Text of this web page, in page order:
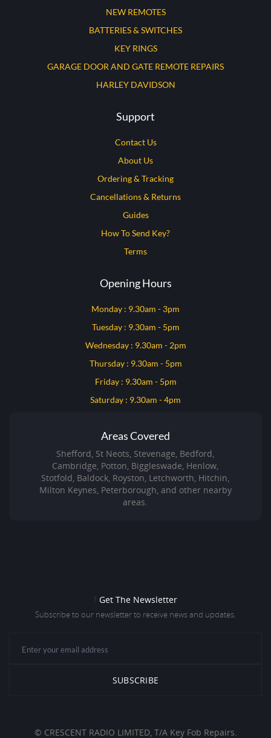
NEW REMOTES
BATTERIES & SWITCHES
KEY RINGS
GARAGE DOOR AND GATE REMOTE REPAIRS
HARLEY DAVIDSON
Support
Contact Us
About Us
Ordering & Tracking
Cancellations & Returns
Guides
How To Send Key?
Terms
Opening Hours
Monday : 9.30am - 3pm
Tuesday : 9.30am - 5pm
Wednesday : 9.30am - 2pm
Thursday : 9.30am - 5pm
Friday : 9.30am - 5pm
Saturday : 9.30am - 4pm
Areas Covered
Shefford, St Neots, Stevenage, Bedford,
Cambridge, Potton, Biggleswade, Henlow,
Stotfold, Baldock, Royston, Letchworth, Hitchin,
Milton Keynes, Peterborough, and other nearby
areas.
f Get The Newsletter
Subscribe to our newsletter to receive news and updates.
© CRESCENT RADIO LIMITED, T/A Key Fob Repairs.